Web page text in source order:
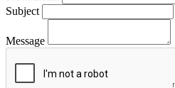
Subject
Message